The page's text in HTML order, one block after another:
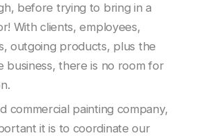
before trying to bring in a
With clients, employees,
outgoing products, plus the
business, there is no room for
commercial painting company,
it is to coordinate our